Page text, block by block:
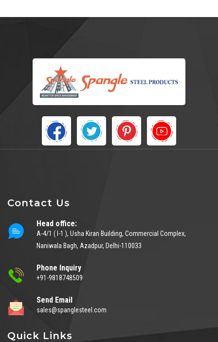
Contact Us
Head office:
A-4/1 ( I-1 ), Usha Kiran Building, Commercial Complex,
Naniwala Bagh, Azadpur, Delhi-110033
Phone Inquiry
+91-9818748509
Send Email
sales@spanglesteel.com
Quick Links